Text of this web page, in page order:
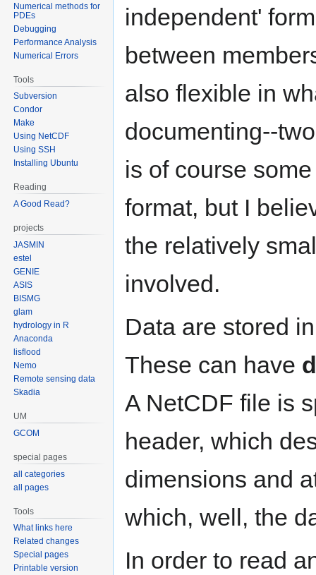
independent'
between
also flexible in
documenting--
is of course
format, but I
the relatively
involved.
Data are stored
These can have
A NetCDF file is
header, which
dimensions and
which, well, the
In order to read
Numerical methods for
PDEs
Debugging
Performance Analysis
Numerical Errors
Tools
Subversion
Condor
Make
Using NetCDF
Using SSH
Installing Ubuntu
Reading
A Good Read?
projects
JASMIN
estel
GENIE
ASIS
BISMG
glam
hydrology in R
Anaconda
lisflood
Nemo
Remote sensing data
Skadia
UM
GCOM
special pages
all categories
all pages
Tools
What links here
Related changes
Special pages
Printable version